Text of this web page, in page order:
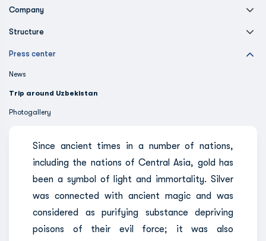
Company
Structure
Press center
News
Trip around Uzbekistan
Photogallery
Since ancient times in a number of nations,
including the nations of Central Asia, gold has
been a symbol of light and immortality. Silver
was connected with ancient magic and was
considered as purifying substance depriving
poisons of their evil force; it was also